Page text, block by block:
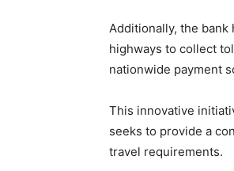
Additionally, the bank
highways to collect
nationwide payment
This innovative
seeks to provide a
travel requirements.